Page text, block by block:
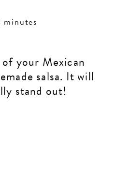
minutes
your Mexican
salsa. It will
stand out!